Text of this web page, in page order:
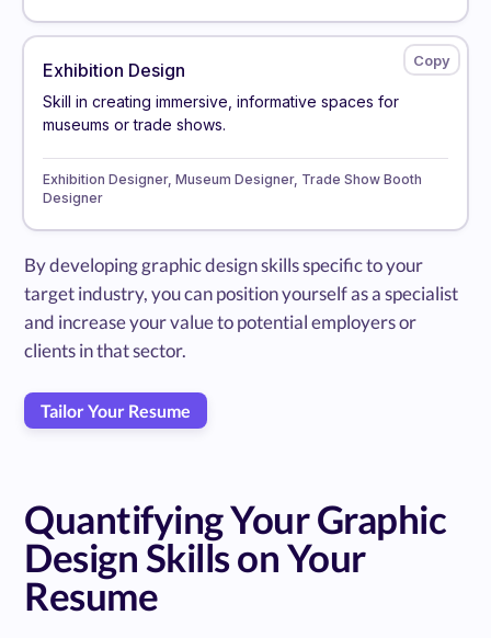
Exhibition Design
Skill in creating immersive, informative spaces for
museums or trade shows.
Exhibition Designer, Museum Designer, Trade Show Booth
Designer
By developing graphic design skills specific to your
target industry, you can position yourself as a specialist
and increase your value to potential employers or
clients in that sector.
Tailor Your Resume
Quantifying Your Graphic
Design Skills on Your
Resume